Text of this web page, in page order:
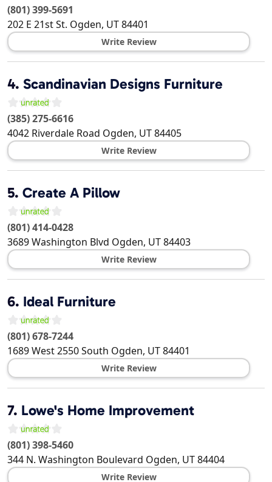
(801) 399-5691
202 E 21st St. Ogden, UT84401
Write Review
4. Scandinavian Designs Furniture
(385) 275-6616
4042 Riverdale Road Ogden, UT84405
Write Review
5. Create A Pillow
(801) 414-0428
3689 Washington Blvd Ogden, UT84403
Write Review
6. Ideal Furniture
(801) 678-7244
1689 West 2550 South Ogden, UT84401
Write Review
7. Lowe's Home Improvement
(801) 398-5460
344 N. Washington Boulevard Ogden, UT84404
Write Review